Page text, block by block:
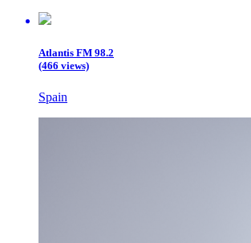
Atlantis FM 98.2
(466 views)
Spain